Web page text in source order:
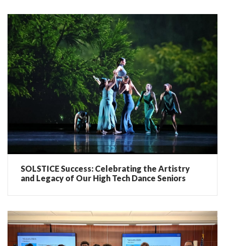
SOLSTICE Success: Celebrating the Artistry
and Legacy of Our High Tech Dance Seniors